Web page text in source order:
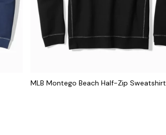
MLB Montego Beach Half-Zip Sweatshirt